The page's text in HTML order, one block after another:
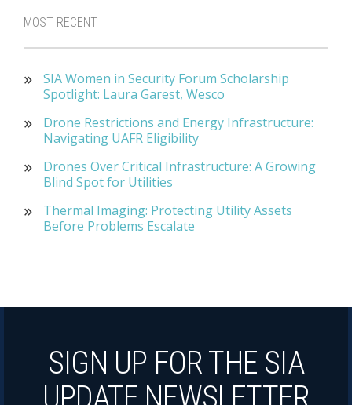
MOST RECENT
SIA Women in Security Forum Scholarship
Spotlight: Laura Garest, Wesco
Drone Restrictions and Energy Infrastructure:
Navigating UAFR Eligibility
Drones Over Critical Infrastructure: A Growing
Blind Spot for Utilities
Thermal Imaging: Protecting Utility Assets
Before Problems Escalate
SIGN UP FOR THE SIA
UPDATE NEWSLETTER